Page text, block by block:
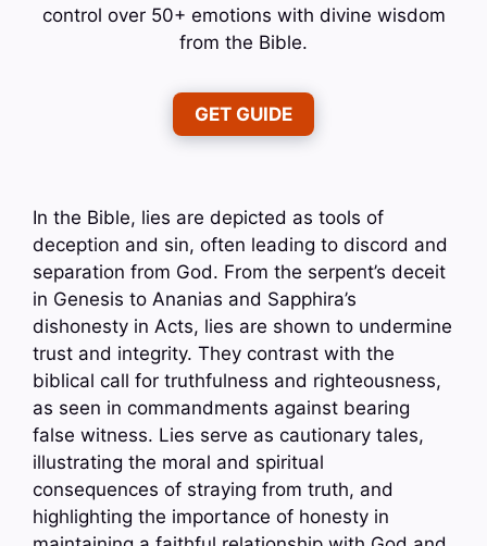
control over 50+ emotions with divine wisdom
from the Bible.
GET GUIDE
In the Bible, lies are depicted as tools of
deception and sin, often leading to discord and
separation from God. From the serpent’s deceit
in Genesis to Ananias and Sapphira’s
dishonesty in Acts, lies are shown to undermine
trust and integrity. They contrast with the
biblical call for truthfulness and righteousness,
as seen in commandments against bearing
false witness. Lies serve as cautionary tales,
illustrating the moral and spiritual
consequences of straying from truth, and
highlighting the importance of honesty in